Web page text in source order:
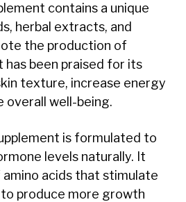
contains a unique
herbal extracts, and
the production of
been praised for its
texture, increase energy
overall well-being.
is formulated to
levels naturally. It
amino acids that stimulate
produce more growth